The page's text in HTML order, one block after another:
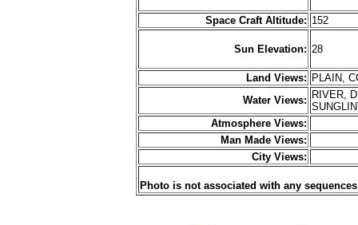
Space Craft Altitude: 152
Sun Elevation: 28
Land Views: PLAIN,
Water Views: RIVER,
Atmosphere Views:
Man Made Views:
City Views:
Photo is not associated with any sequences